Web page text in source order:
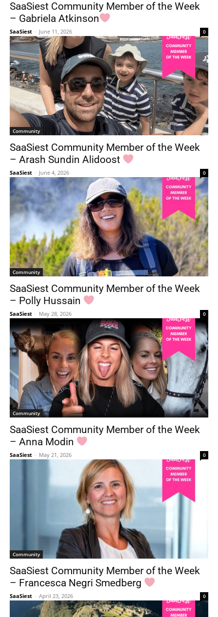
SaaSiest Community Member of the Week
– Gabriela Atkinson
SaaSiest - June 11, 2026 0
Community
SaaSiest Community Member of the Week
– Arash Sundin Alidoost
SaaSiest - June 4, 2026 0
Community
SaaSiest Community Member of the Week
– Polly Hussain
SaaSiest - May 28, 2026 0
Community
SaaSiest Community Member of the Week
– Anna Modin
SaaSiest - May 21, 2026 0
Community
SaaSiest Community Member of the Week
– Francesca Negri Smedberg
SaaSiest - April 23, 2026 0